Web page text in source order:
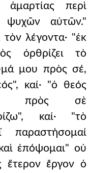
ἁμαρτίας περὶ
ψυχῶν αὐτῶν."
τὸν λέγοντα· "ἐκ
ὀρθρίζει τὸ
μου πρὸς σέ,
καί· "ὁ θεός
πρὸς σὲ
καί· "τὸ
παραστήσομαί
ἐπόψομαι" οὐ
ἕτερον ἔργον ὁ